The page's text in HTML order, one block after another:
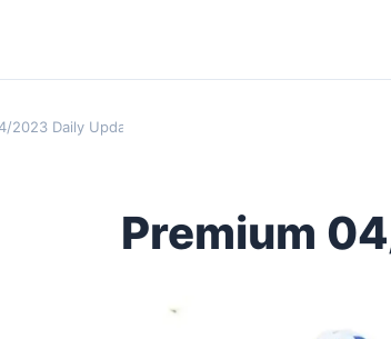
2023 Daily Update
Premium